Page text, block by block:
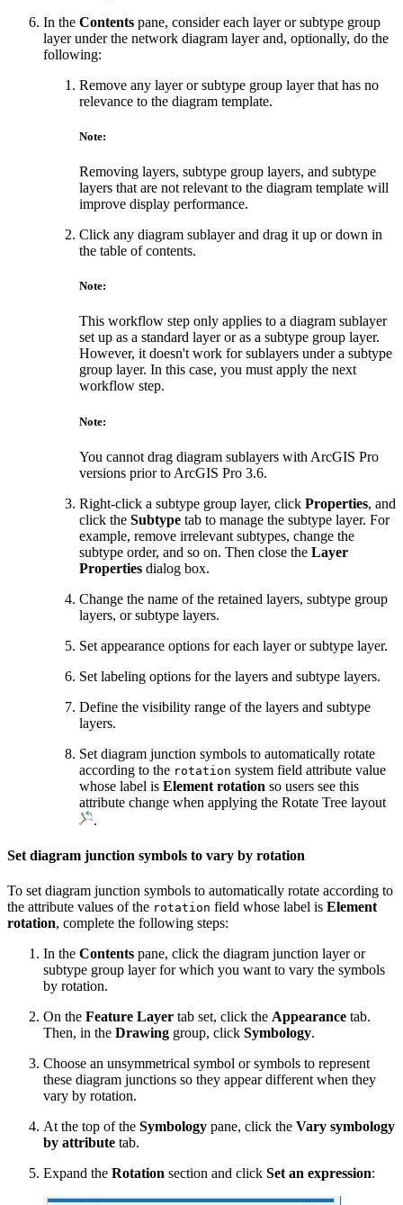
In the Contents pane, consider each layer or subtype group
layer under the network diagram layer and, optionally, do the
following:
Remove any layer or subtype group layer that has no
relevance to the diagram template.
Note:
Removing layers, subtype group layers, and subtype
layers that are not relevant to the diagram template will
improve display performance.
Click any diagram sublayer and drag it up or down in
the table of contents.
Note:
This workflow step only applies to a diagram sublayer
set up as a standard layer or as a subtype group layer.
However, it doesn't work for sublayers under a subtype
group layer. In this case, you must apply the next
workflow step.
Note:
You cannot drag diagram sublayers with ArcGIS Pro
versions prior to ArcGIS Pro 3.6.
Right-click a subtype group layer, click Properties, and
click the Subtype tab to manage the subtype layer. For
example, remove irrelevant subtypes, change the
subtype order, and so on. Then close the Layer
Properties dialog box.
Change the name of the retained layers, subtype group
layers, or subtype layers.
Set appearance options for each layer or subtype layer.
Set labeling options for the layers and subtype layers.
Define the visibility range of the layers and subtype
layers.
Set diagram junction symbols to automatically rotate
according to the rotation system field attribute value
whose label is Element rotation so users see this
attribute change when applying the Rotate Tree layout
.
Set diagram junction symbols to vary by rotation
To set diagram junction symbols to automatically rotate according to
the attribute values of the rotation field whose label is Element
rotation, complete the following steps:
In the Contents pane, click the diagram junction layer or
subtype group layer for which you want to vary the symbols
by rotation.
On the Feature Layer tab set, click the Appearance tab.
Then, in the Drawing group, click Symbology.
Choose an unsymmetrical symbol or symbols to represent
these diagram junctions so they appear different when they
vary by rotation.
At the top of the Symbology pane, click the Vary symbology
by attribute tab.
Expand the Rotation section and click Set an expression: